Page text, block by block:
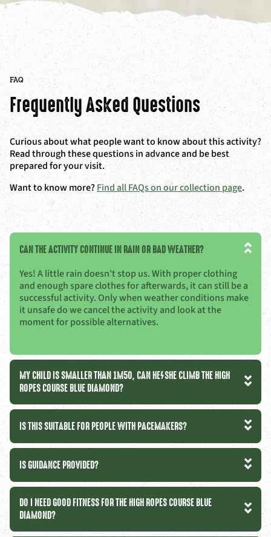
CAN THE ACTIVITY CONTINUE IN RAIN OR BAD WEATHER?
Yes! A little rain doesn’t stop us. With proper clothing
and enough spare clothes for afterwards, it can still be a
successful activity. Only when weather conditions make
it unsafe do we cancel the activity and look at the
moment for possible alternatives.
MY CHILD IS SMALLER THAN 1M50, CAN HE/SHE CLIMB THE HIGH
ROPES COURSE BLUE DIAMOND?
IS THIS SUITABLE FOR PEOPLE WITH PACEMAKERS?
IS GUIDANCE PROVIDED?
DO I NEED GOOD FITNESS FOR THE HIGH ROPES COURSE BLUE
DIAMOND?
FAQ
Frequently Asked Questions
Curious about what people want to know about this activity?
Read through these questions in advance and be best
prepared for your visit.
Want to know more?Find all FAQs on our collection page.